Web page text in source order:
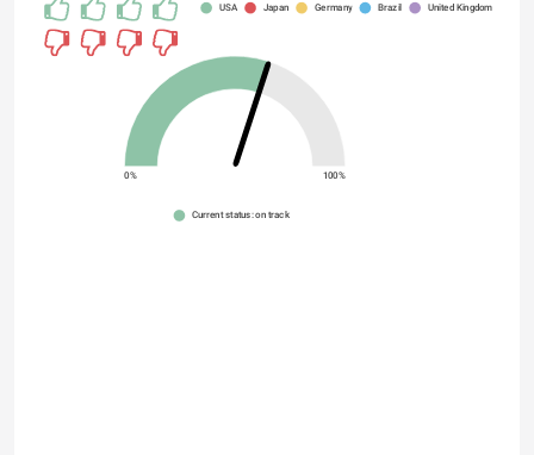
USA Japan Germany Brazil United Kingdom
0% 100%
Current status: on track